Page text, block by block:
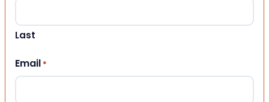
Last
Email *